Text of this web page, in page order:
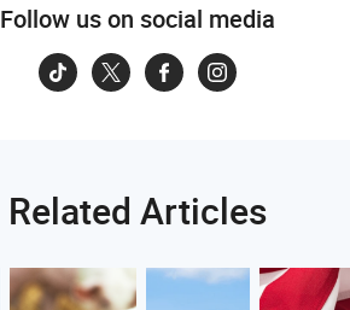
Follow us on social media
Related Articles